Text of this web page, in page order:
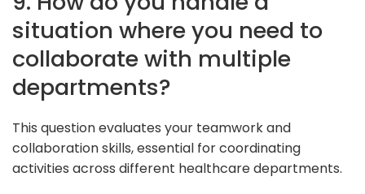
situation where you need to
collaborate with multiple
departments?
This question evaluates your teamwork and
collaboration skills, essential for coordinating
activities across different healthcare departments.